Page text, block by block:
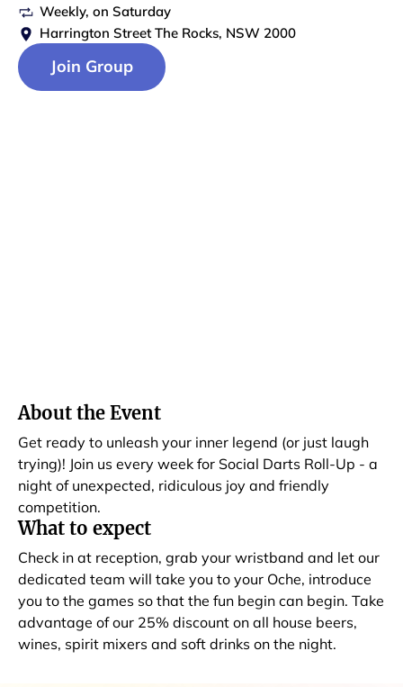
Weekly, onSaturday
Harrington Street The Rocks, NSW 2000
Join Group
About the Event
Get ready to unleash your inner legend (or just laugh
trying)! Join us every week for Social Darts Roll-Up - a
night of unexpected, ridiculous joy and friendly
competition.
What to expect
Check in at reception, grab your wristband and let our
dedicated team will take you to your Oche, introduce
you to the games so that the fun begin can begin. Take
advantage of our 25% discount on all house beers,
wines, spirit mixers and soft drinks on the night.